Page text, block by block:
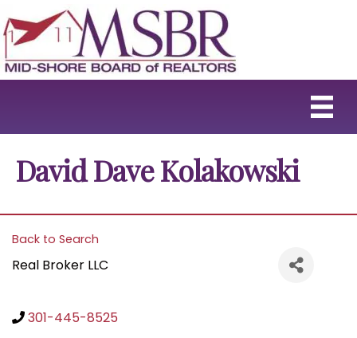
David Dave Kolakowski
Back to Search
Real Broker LLC
301-445-8525